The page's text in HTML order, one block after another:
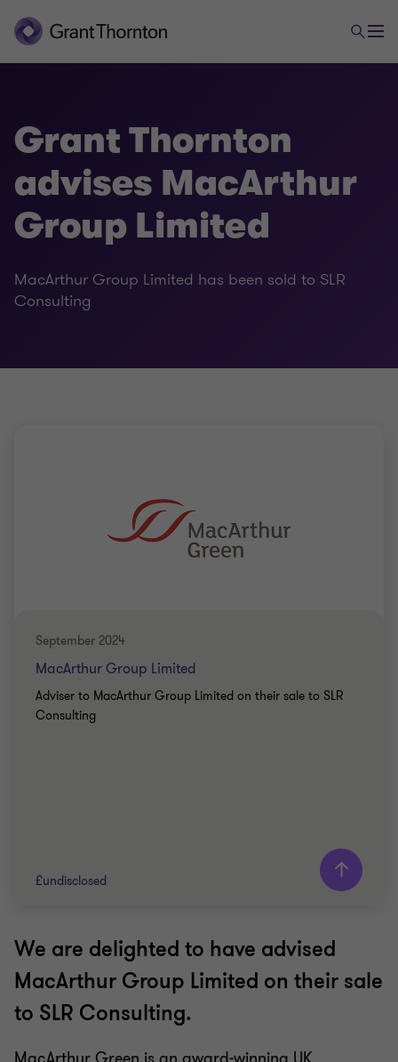
Grant Thornton
advises MacArthur
Group Limited
MacArthur Group Limited has been sold to SLR
Consulting
September 2024
MacArthur Group Limited
Adviser to MacArthur Group Limited on their sale to SLR
Consulting
£undisclosed
Grant Thornton team
Neil McInnes
Partner, Corporate Finance
We are delighted to have advised
MacArthur Group Limited on their sale
to SLR Consulting.